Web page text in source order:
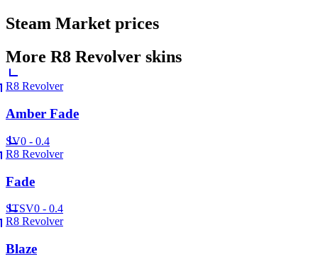
Steam Market prices
More R8 Revolver skins
R8 Revolver
Amber Fade
SV0 - 0.4
R8 Revolver
Fade
STSV0 - 0.4
R8 Revolver
Blaze